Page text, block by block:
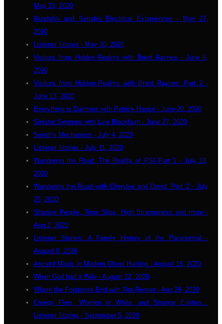
May 23, 2020
Kundalini and Seriah's Electrical Experiences - May 27,
2020
Listener Stories - May 30, 2020
Visitors from Hidden Realms with Brent Raynes - June 6,
2020
Visitors from Hidden Realms with Brent Raynes: Part 2 -
June 13, 2020
Everything is Daimons with Patrick Harpur - June 20, 2020
Sinister Swamps with Lyle Blackburn - June 27, 2020
Seriah's Mechanism - July 4, 2020
Listener Stories - July 11, 2020
Wandering the Road: The Reality of PSI Part 1 - July 18,
2020
Wandering the Road with Cherylee and David: Part 2 - July
25, 2020
Shadow People, Time Slips, High Strangeness and more -
Aug 2, 2020
Listener Stories: A Family History of the Paranormal -
August 8, 2020
Ancient Magic in Modern Ghost Hunting - August 15, 2020
When God had a Wife - August 22, 2020
Where the Footprints End with Tim Renner - Aug 29, 2020
Creepy Flies, Women in White. and Strange Entities...
Listener Stories - September 5, 2020